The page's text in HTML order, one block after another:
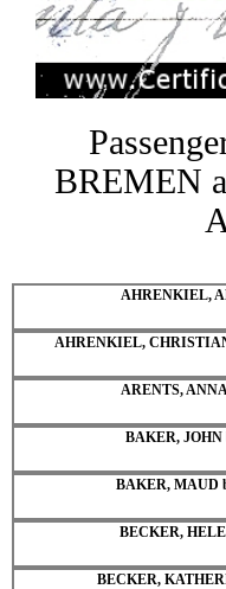
BREMEN
AHRENKIEL,
AHRENKIEL,
ARENTS,
BAKER, JOHN
BAKER, MAUD
BECKER,
BECKER,